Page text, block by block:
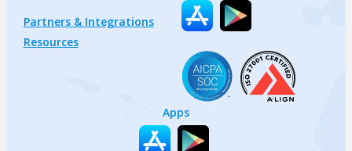
Partners & Integrations
Resources
Apps